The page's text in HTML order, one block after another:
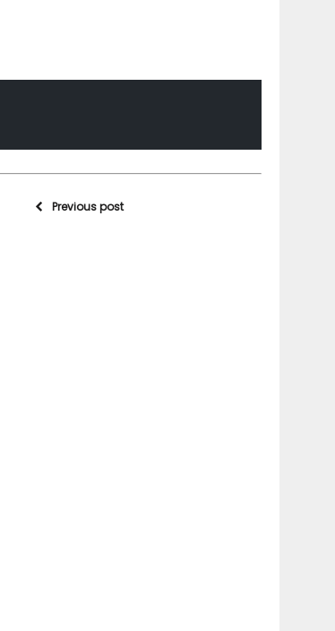
Previous post